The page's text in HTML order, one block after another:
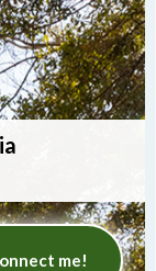
me!